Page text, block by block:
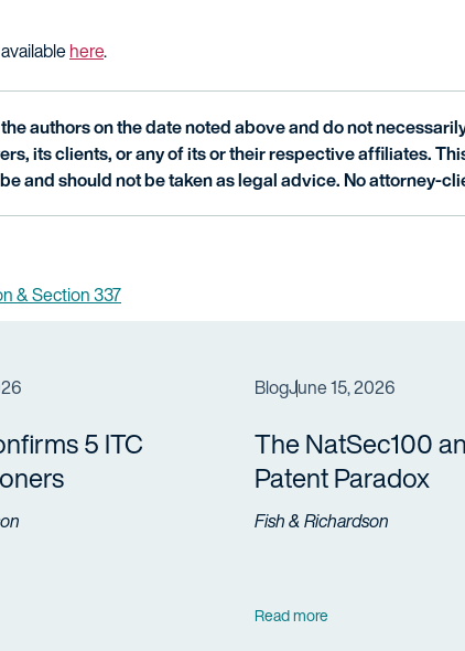
here.
authors on the date noted above and do not
its clients, or any of its or their respective affiliates.
and should not be taken as legal advice. No attorney-
& Section 337
5 ITC
BlogJune 15, 2026
The NatSec100
Patent Paradox
Fish & Richardson
Read more